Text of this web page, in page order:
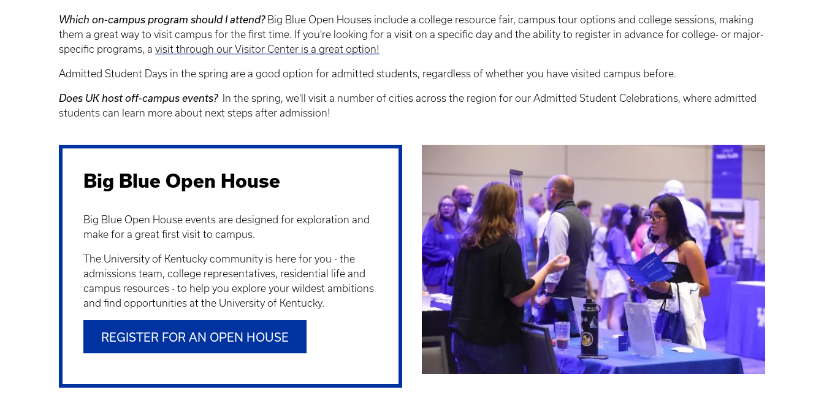
Which on-campus program should I attend? Big Blue Open Houses include a college resource fair, campus tour options and college sessions, making
them a great way to visit campus for the first time. If you're looking for a visit on a specific day and the ability to register in advance for college- or major-
specific programs, a visit through our Visitor Center is a great option!
Admitted Student Days in the spring are a good option for admitted students, regardless of whether you have visited campus before.
Does UK host off-campus events?In the spring, we'll visit a number of cities across the region for our Admitted Student Celebrations, where admitted
students can learn more about next steps after admission!
Big Blue Open House
Big Blue Open House events are designed for exploration and
make for a great first visit to campus.
The University of Kentucky community is here for you - the
admissions team, college representatives, residential life and
campus resources - to help you explore your wildest ambitions
and find opportunities at the University of Kentucky.
REGISTER FOR AN OPEN HOUSE